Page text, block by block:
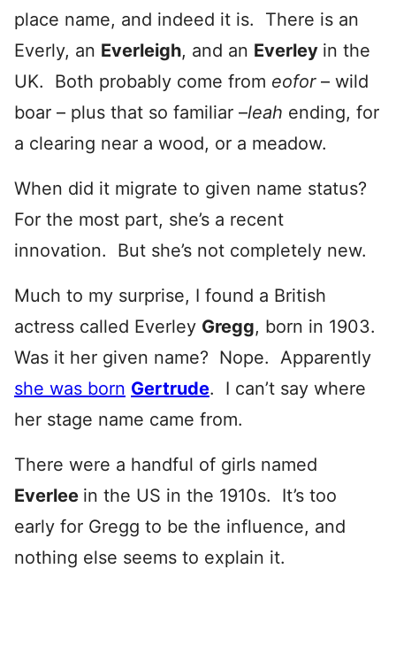
place name, and indeed it is. There is an
Everly, an Everleigh, and an Everley in the
UK. Both probably come from eofor – wild
boar – plus that so familiar –leah ending, for
a clearing near a wood, or a meadow.
When did it migrate to given name status?
For the most part, she’s a recent
innovation. But she’s not completely new.
Much to my surprise, I found a British
actress called Everley Gregg, born in 1903.
Was it her given name? Nope. Apparently
she was born Gertrude. I can’t say where
her stage name came from.
There were a handful of girls named
Everlee in the US in the 1910s. It’s too
early for Gregg to be the influence, and
nothing else seems to explain it.